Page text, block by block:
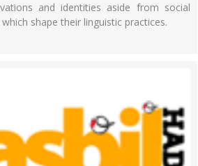
and identities aside from social
shape their linguistic practices.